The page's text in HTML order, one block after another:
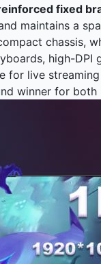
fixed
maintains a
chassis,
high-DPI
for live
winner for